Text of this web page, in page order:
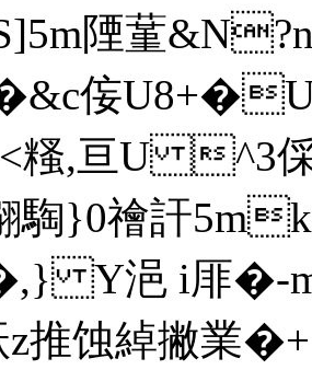
陻蓳
�&c侫
,亘U ^3倸髲
騊}0禬訐
Y浥 i厞�-
推蚀綽撇業�+